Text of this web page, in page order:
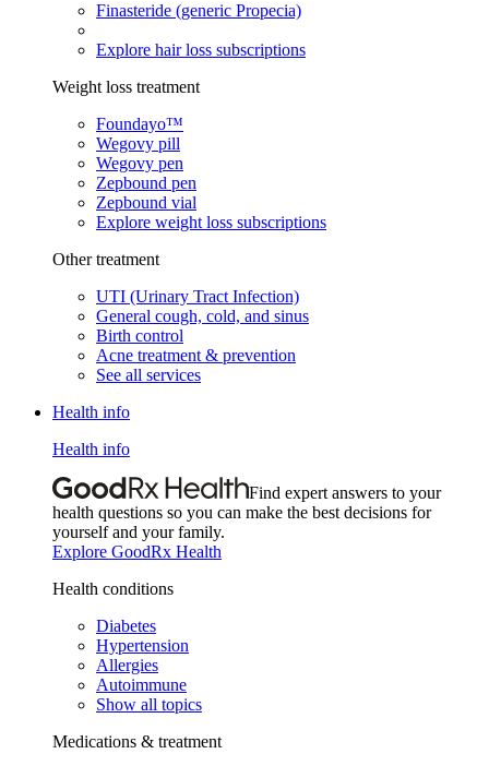
Finasteride (generic Propecia)
Explore hair loss subscriptions
Weight loss treatment
Foundayo™
Wegovy pill
Wegovy pen
Zepbound pen
Zepbound vial
Explore weight loss subscriptions
Other treatment
UTI (Urinary Tract Infection)
General cough, cold, and sinus
Birth control
Acne treatment & prevention
See all services
Health info
Health info
Find expert answers to your
health questions so you can make the best decisions for
yourself and your family.
Explore GoodRx Health
Health conditions
Diabetes
Hypertension
Allergies
Autoimmune
Show all topics
Medications & treatment